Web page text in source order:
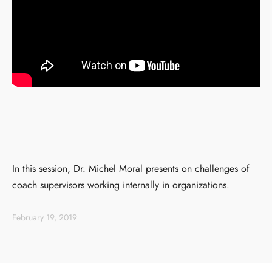
In this session, Dr. Michel Moral presents on challenges of
coach supervisors working internally in organizations.
February 19, 2019